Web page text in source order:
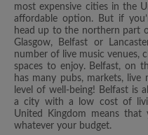
most expensive cities in the
affordable option. But if
head up to the northern part
Glasgow, Belfast or
number of live music venues,
spaces to enjoy. Belfast, on
has many pubs, markets, live
level of well-being! Belfast is
a city with a low cost of
United Kingdom means
whatever your budget.